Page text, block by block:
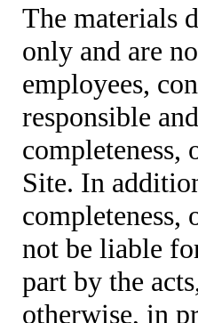
The materials
only and are
employees,
responsible
completeness,
Site. In
completeness,
not be liable
part by the
otherwise, in